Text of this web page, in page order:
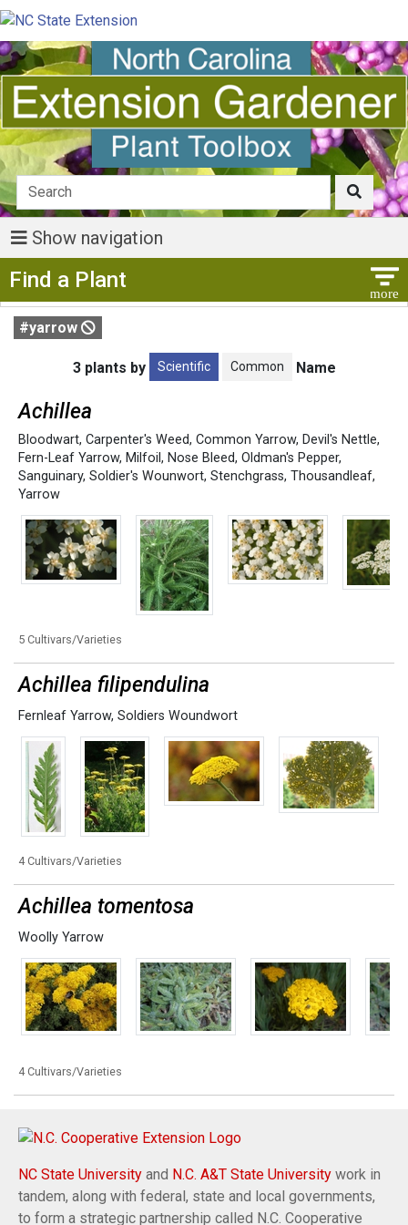
Show navigation
Find a Plant
#yarrow
3 plants by Scientific Common Name
Achillea
Bloodwart, Carpenter's Weed, Common Yarrow, Devil's Nettle,
Fern-Leaf Yarrow, Milfoil , Nose Bleed, Oldman's Pepper,
Sanguinary, Soldier's Wounwort, Stenchgrass, Thousandleaf,
Yarrow
5 Cultivars/Varieties
Achillea filipendulina
Fernleaf Yarrow, Soldiers Woundwort
4 Cultivars/Varieties
Achillea tomentosa
Woolly Yarrow
4 Cultivars/Varieties
NC State University and N.C. A&T State University work in
tandem, along with federal, state and local governments,
to form a strategic partnership called N.C. Cooperative